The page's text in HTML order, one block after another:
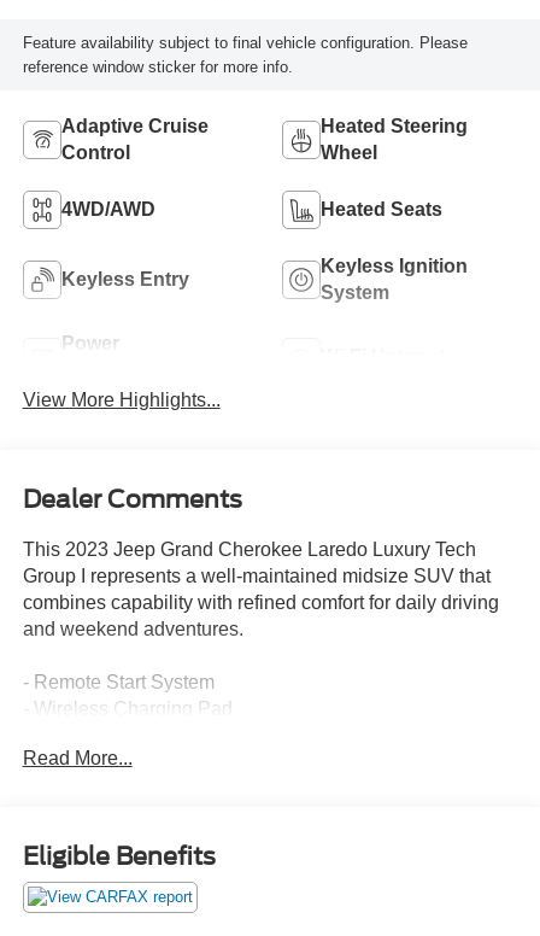
Feature availability subject to final vehicle configuration. Please
reference window sticker for more info.
Adaptive Cruise
Control
Heated Steering
Wheel
4WD/AWD Heated Seats
Keyless Entry
Keyless Ignition
System
Power
View More Highlights...
Dealer Comments
This 2023 Jeep Grand Cherokee Laredo Luxury Tech
Group I represents a well-maintained midsize SUV that
combines capability with refined comfort for daily driving
and weekend adventures.
- Remote Start System
- Wireless Charging Pad
- Heated Front Seats
- Secondary Active Grille Shutters
- Heated Door Mirrors
- 18 Fully Painted Aluminum Wheels
Read More...
Eligible Benefits